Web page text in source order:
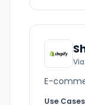
E-
Use